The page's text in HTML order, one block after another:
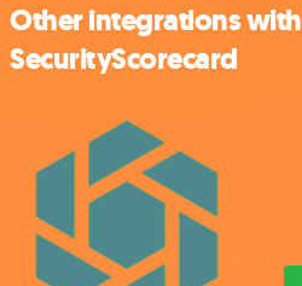
Other integrations with
SecurityScorecard